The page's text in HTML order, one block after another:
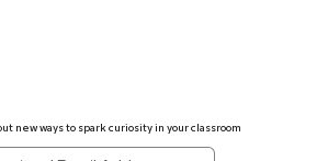
new ways to spark curiosity in your classroom